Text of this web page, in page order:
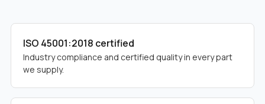
ISO 45001:2018 certified
Industry compliance and certified quality in every part
we supply.